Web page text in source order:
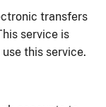
transfers
service is
this service.